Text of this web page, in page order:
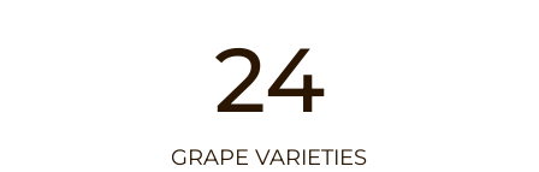
24
GRAPE VARIETIES